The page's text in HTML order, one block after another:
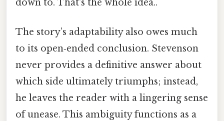
down to. That's the whole idea..
The story’s adaptability also owes much
to its open‑ended conclusion. Stevenson
never provides a definitive answer about
which side ultimately triumphs; instead,
he leaves the reader with a lingering sense
of unease. This ambiguity functions as a